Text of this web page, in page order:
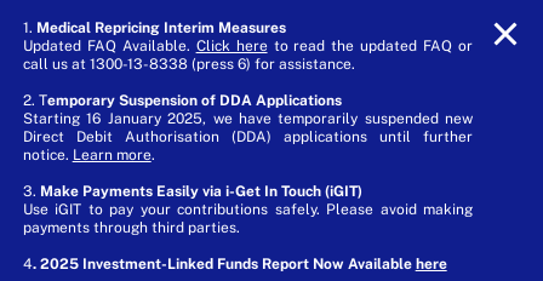
1. Medical Repricing Interim Measures
Updated FAQ Available. Click hereto read the updated FAQ or
call us at 1300-13-8338 (press 6) for assistance.
2. Temporary Suspension of DDA Applications
Starting 16 January 2025, we have temporarily suspended new
Direct Debit Authorisation (DDA) applications until further
notice. Learn more.
3. Make Payments Easily via i-Get In Touch (iGIT)
Use iGIT to pay your contributions safely. Please avoid making
payments through third parties.
4. 2025 Investment-Linked Funds Report Now Available here